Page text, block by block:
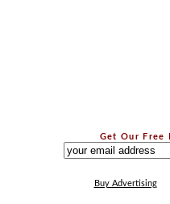
Get Our Free
Buy Advertising